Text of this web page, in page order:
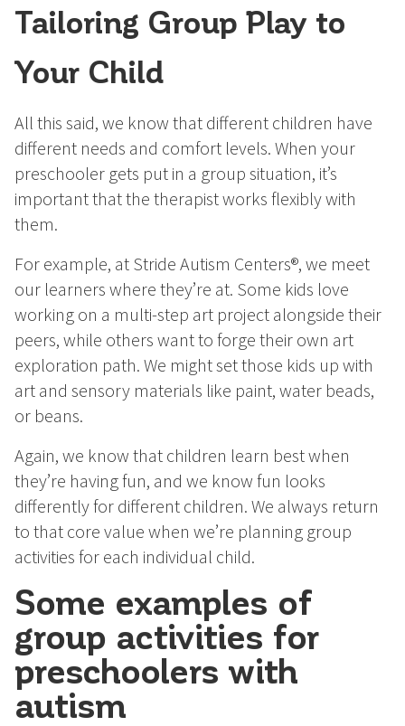
Tailoring Group Play to
Your Child
All this said, we know that different children have
different needs and comfort levels. When your
preschooler gets put in a group situation, it’s
important that the therapist works flexibly with
them.
For example, at Stride Autism Centers®, we meet
our learners where they’re at. Some kids love
working on a multi-step art project alongside their
peers, while others want to forge their own art
exploration path. We might set those kids up with
art and sensory materials like paint, water beads,
or beans.
Again, we know that children learn best when
they’re having fun, and we know fun looks
differently for different children. We always return
to that core value when we’re planning group
activities for each individual child.
Some examples of
group activities for
preschoolers with
autism